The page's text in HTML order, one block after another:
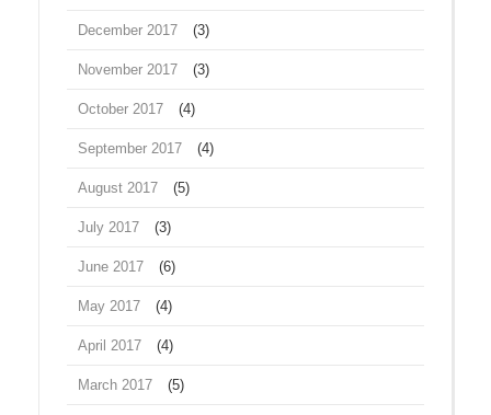
December 2017 (3)
November 2017 (3)
October 2017 (4)
September 2017 (4)
August 2017 (5)
July 2017 (3)
June 2017 (6)
May 2017 (4)
April 2017 (4)
March 2017 (5)